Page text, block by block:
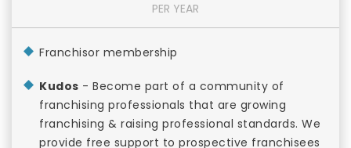
PER YEAR
Franchisor membership
Kudos - Become part of a community of
franchising professionals that are growing
franchising & raising professional standards. We
provide free support to prospective franchisees